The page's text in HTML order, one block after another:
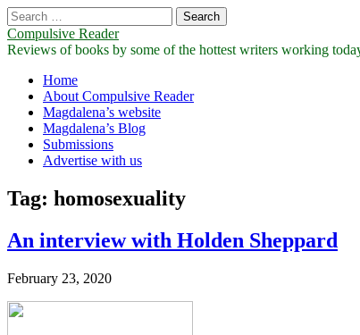
Search
for:
Compulsive Reader
Reviews of books by some of the hottest writers working
Main
menu
Skip
content
Home
About Compulsive Reader
Magdalena’s website
Magdalena’s Blog
Submissions
Advertise with us
Tag: homosexuality
An interview with Holden Sheppard
February 23, 2020